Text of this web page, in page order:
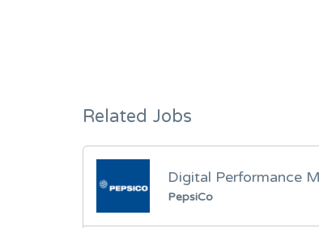
Related Jobs
Digital Performance
PepsiCo